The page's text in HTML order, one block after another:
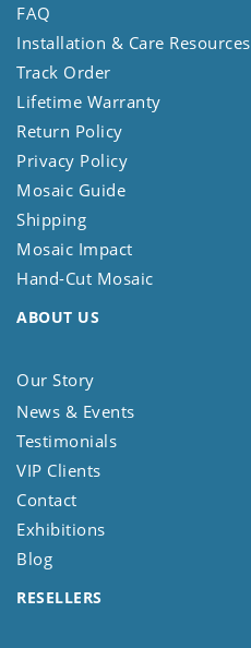
FAQ
Installation & Care Resources
Track Order
Lifetime Warranty
Return Policy
Privacy Policy
Mosaic Guide
Shipping
Mosaic Impact
Hand-Cut Mosaic
ABOUT US
Our Story
News & Events
Testimonials
VIP Clients
Contact
Exhibitions
Blog
RESELLERS